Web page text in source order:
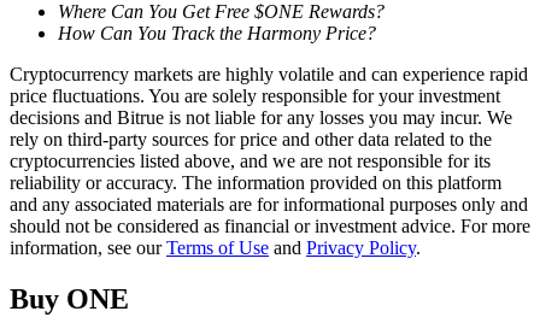
Launchpool
Flexible staking to earn popular tokens
Where Can You Get Free $ONE Rewards?
How Can You Track the Harmony Price?
Cryptocurrency markets are highly volatile and can experience rapid
price fluctuations. You are solely responsible for your investment
decisions and Bitrue is not liable for any losses you may incur. We
rely on third-party sources for price and other data related to the
cryptocurrencies listed above, and we are not responsible for its
reliability or accuracy. The information provided on this platform
and any associated materials are for informational purposes only and
should not be considered as financial or investment advice. For more
information, see ourTerms of Use and Privacy Policy.
Buy ONE